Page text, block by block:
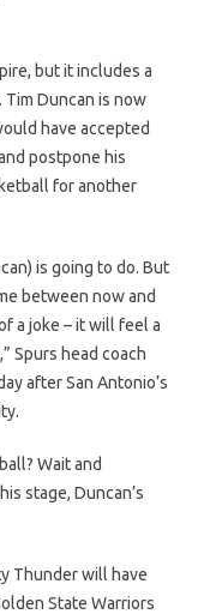
but it includes a
Duncan is now
have accepted
postpone his
for another
is going to do. But
between now and
a joke – it will feel a
Spurs head coach
after San Antonio’s
Wait and
stage, Duncan’s
Thunder will have
State Warriors